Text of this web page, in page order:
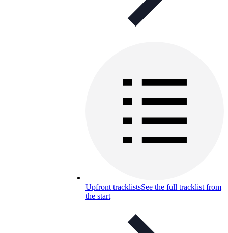
Upfront tracklistsSee the full tracklist from
the start